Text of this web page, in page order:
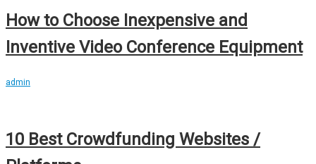
How to Choose Inexpensive and
Inventive Video Conference Equipment
admin
10 Best Crowdfunding Websites /